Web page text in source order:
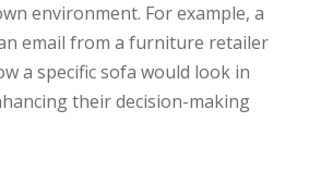
environment. For example, a
email from a furniture retailer
a specific sofa would look in
their decision-making